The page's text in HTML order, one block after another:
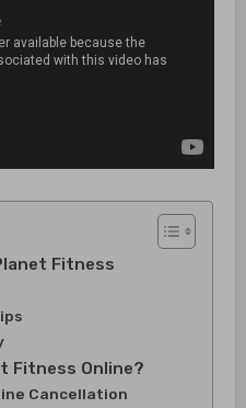
Fitness
Fitness Online?
Cancellation